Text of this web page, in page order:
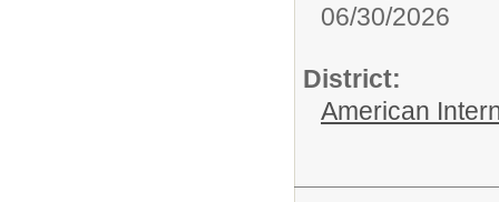
06/30/2026
District:
American